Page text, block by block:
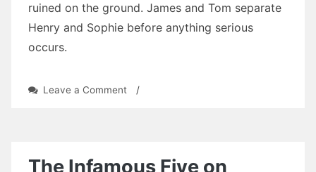
ruined on the ground. James and Tom separate
Henry and Sophie before anything serious
occurs.
Leave a Commenton/
The Infamous Five on